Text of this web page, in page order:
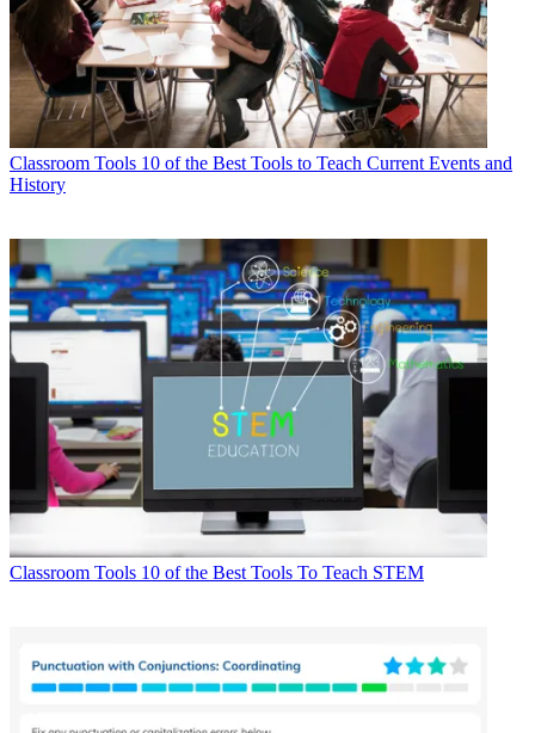
Classroom Tools 10 of the Best Tools to Teach Current Events and
History
Classroom Tools 10 of the Best Tools To Teach STEM